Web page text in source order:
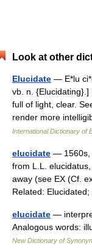
Look at other
Elucidate — E*lu
vb. n.
full of light, clear.
render more
International Dictionary of
elucidate — 1560s,
from L.L.
away (see EX (Cf.
Related:
elucidate —
Analogous words:
New Dictionary of